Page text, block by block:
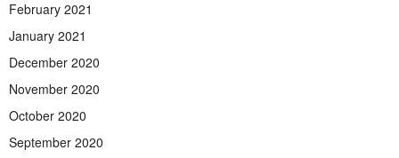
February 2021
January 2021
December 2020
November 2020
October 2020
September 2020